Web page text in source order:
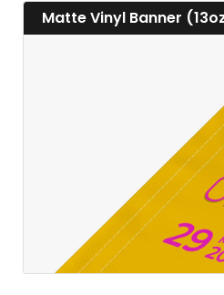
Matte Vinyl Banner
View
View details Matte Vinyl Banner